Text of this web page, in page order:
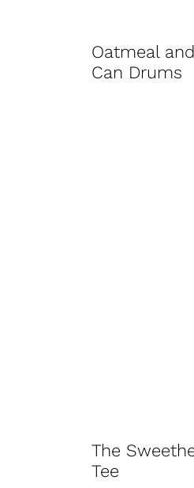
Oatmeal
Can Drums
The
Tee